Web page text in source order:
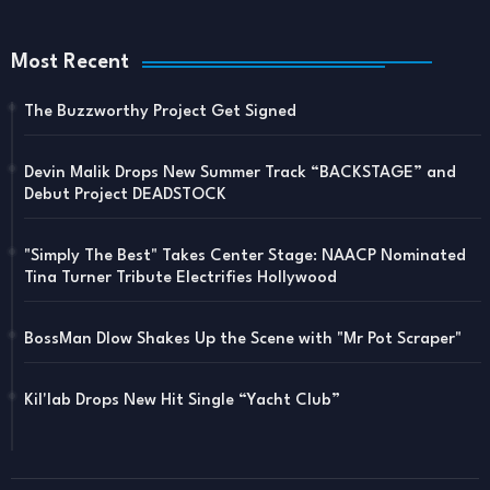
Most Recent
The Buzzworthy Project Get Signed
Devin Malik Drops New Summer Track “BACKSTAGE” and
Debut Project DEADSTOCK
"Simply The Best" Takes Center Stage: NAACP Nominated
Tina Turner Tribute Electrifies Hollywood
BossMan Dlow Shakes Up the Scene with "Mr Pot Scraper"
Kil'lab Drops New Hit Single “Yacht Club”